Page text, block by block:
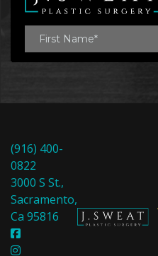
(916) 400-
0822
3000 S St.,
Sacramento,
Ca 95816